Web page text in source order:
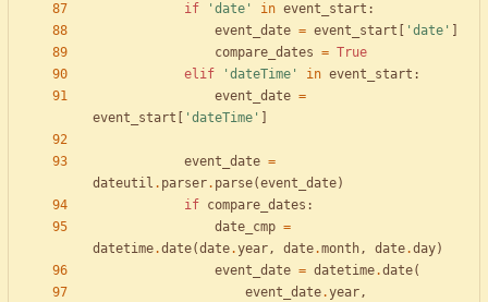
if ' date ' in event_start :
event_date = event_start ' date '
compare_dates = True
elif
' dateTime ' in event_start :
event_date =
event_start
' dateTime '
event_date =
dateutil . parser. parse(event_date)
if compare_dates :
date_cmp =
datetime.date(date.year, date.month, date.day)
event_date = datetime.date(
event_date.year,